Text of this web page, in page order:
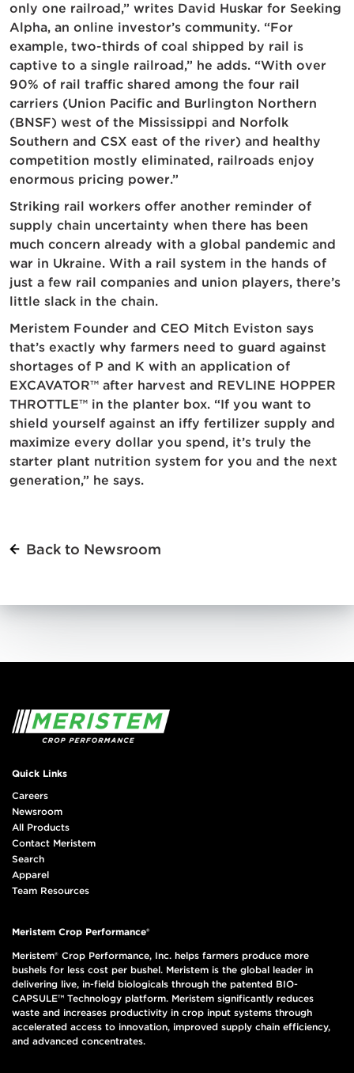
only one railroad,” writes David Huskar for Seeking
Alpha, an online investor’s community. “For
example, two-thirds of coal shipped by rail is
captive to a single railroad,” he adds. “With over
90% of rail traffic shared among the four rail
carriers (Union Pacific and Burlington Northern
(BNSF) west of the Mississippi and Norfolk
Southern and CSX east of the river) and healthy
competition mostly eliminated, railroads enjoy
enormous pricing power.”
Striking rail workers offer another reminder of
supply chain uncertainty when there has been
much concern already with a global pandemic and
war in Ukraine. With a rail system in the hands of
just a few rail companies and union players, there’s
little slack in the chain.
Meristem Founder and CEO Mitch Eviston says
that’s exactly why farmers need to guard against
shortages of P and K with an application of
EXCAVATOR™ after harvest and REVLINE HOPPER
THROTTLE™ in the planter box. “If you want to
shield yourself against an iffy fertilizer supply and
maximize every dollar you spend, it’s truly the
starter plant nutrition system for you and the next
generation,” he says.
Back to Newsroom
Quick Links
Careers
Newsroom
All Products
Contact Meristem
Search
Apparel
Team Resources
Meristem Crop Performance®
Meristem® Crop Performance, Inc. helps farmers produce more
bushels for less cost per bushel. Meristem is the global leader in
delivering live, in-field biologicals through the patented BIO-
CAPSULE™ Technology platform. Meristem significantly reduces
waste and increases productivity in crop input systems through
accelerated access to innovation, improved supply chain efficiency,
and advanced concentrates.